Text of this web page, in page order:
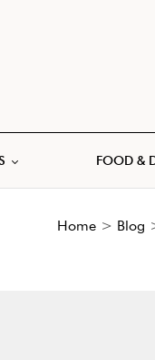
FOOD &
Home> Blog